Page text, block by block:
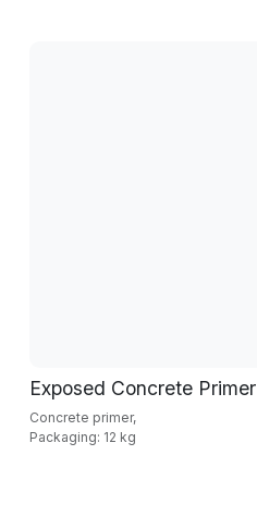
Exposed Concrete Primer
Concrete primer,
Packaging: 12 kg